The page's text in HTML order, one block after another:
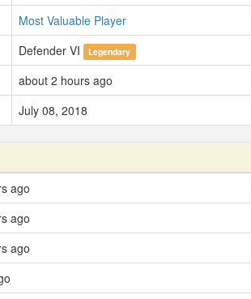
Most Valuable Player
Defender VI Legendary
about 2 hours ago
July 08, 2018
ago
ago
ago